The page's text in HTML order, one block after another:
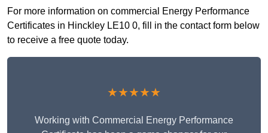
For more information on commercial Energy Performance
Certificates in Hinckley LE10 0, fill in the contact form below
to receive a free quote today.
★★★★★
Working with Commercial Energy Performance